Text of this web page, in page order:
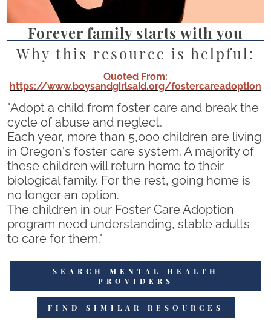
Forever family starts with you
Why this resource is helpful:
Quoted From:
https://www.boysandgirlsaid.org/fostercareadoption
"Adopt a child from foster care and break the
cycle of abuse and neglect.
Each year, more than 5,000 children are living
in Oregon's foster care system. A majority of
these children will return home to their
biological family. For the rest, going home is
no longer an option.
The children in our Foster Care Adoption
program need understanding, stable adults
to care for them."
SEARCH MENTAL HEALTH
PROVIDERS
FIND SIMILAR RESOURCES